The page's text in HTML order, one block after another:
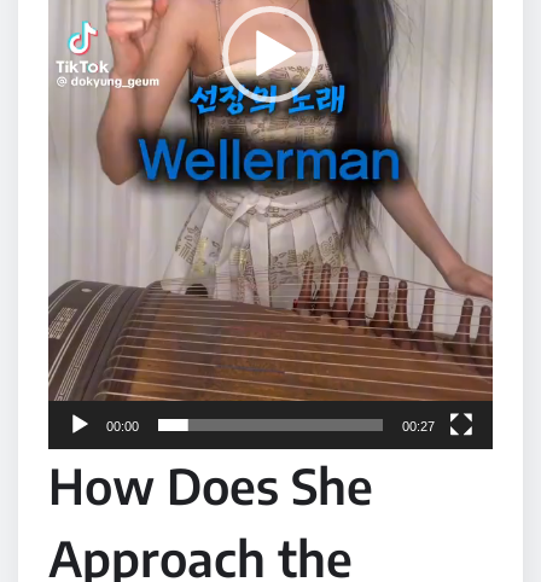
00:00 00:27
How Does She
Approach the